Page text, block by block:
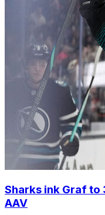
Sharks ink Graf
AAV